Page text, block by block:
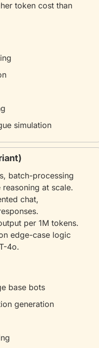
token cost than
simulation
batch-processing
at scale.
chat,
per 1M tokens.
edge-case logic
4o.
base bots
generation